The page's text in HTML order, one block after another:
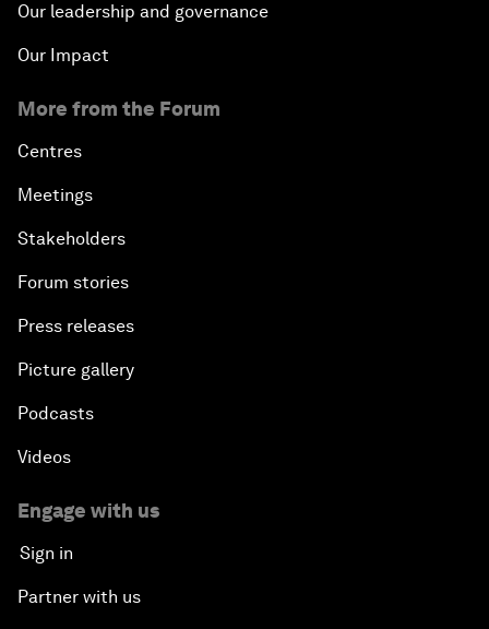
Our leadership and governance
Our Impact
More from the Forum
Centres
Meetings
Stakeholders
Forum stories
Press releases
Picture gallery
Podcasts
Videos
Engage with us
Sign in
Partner with us